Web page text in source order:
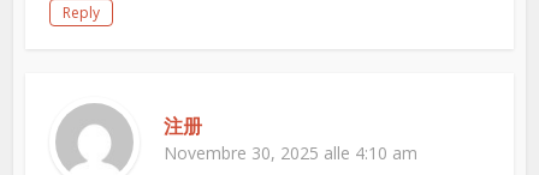
Reply
注册
Novembre 30, 2025 alle 4:10 am